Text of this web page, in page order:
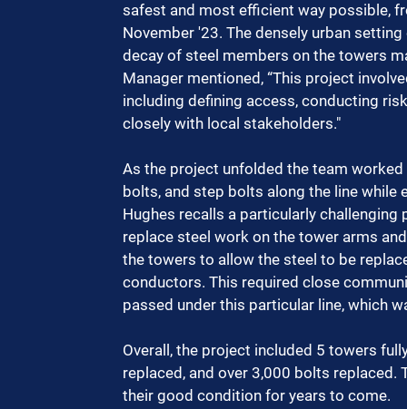
safest and most efficient way possible,
November '23. The densely urban
decay of steel members on the towers
Manager mentioned, “This project
including defining access, conducting
closely with local stakeholders."
As the project unfolded the team
bolts, and step bolts along the line
Hughes recalls a particularly challenging
replace steel work on the tower arms
the towers to allow the steel to be
conductors. This required close
passed under this particular line, which
Overall, the project included 5 towers
replaced, and over 3,000 bolts
their good condition for years to come.